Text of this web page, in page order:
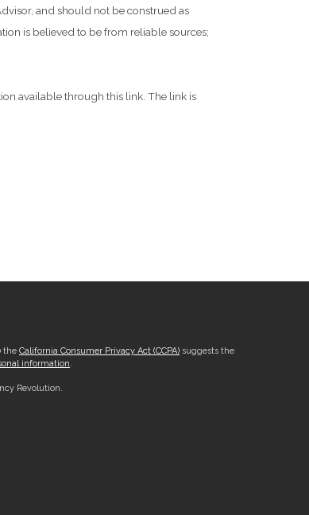
and should not be construed as
is believed to be from reliable sources;
available through this link. The link is
the California Consumer Privacy Act (CCPA)suggests the
information.
Revolution.